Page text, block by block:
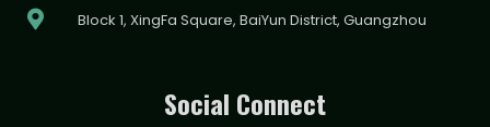
Block 1, XingFa Square, BaiYun District, Guangzhou
Social Connect